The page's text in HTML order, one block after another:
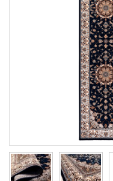
CONTACT US